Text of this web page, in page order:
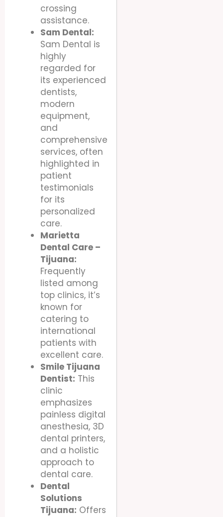
crossing
assistance.
Sam Dental:
Sam Dental is
highly
regarded for
its experienced
dentists,
modern
equipment,
and
comprehensive
services, often
highlighted in
patient
testimonials
for its
personalized
care.
Marietta
Dental Care –
Tijuana:
Frequently
listed among
top clinics, it’s
known for
catering to
international
patients with
excellent care.
Smile Tijuana
Dentist: This
clinic
emphasizes
painless digital
anesthesia, 3D
dental printers,
and a holistic
approach to
dental care.
Dental
Solutions
Tijuana: Offers